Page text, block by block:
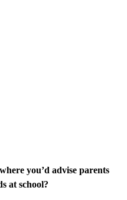
you’d advise parents
at school?